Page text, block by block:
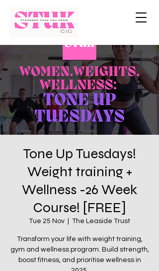
Tone Up Tuesdays!
Weight training +
Wellness -26 Week
Course! [FREE]
Tue 25 Nov The Leaside Trust
Transform your life with weight training,
gym and wellness program. Build strength,
boost fitness, and prioritise wellness in